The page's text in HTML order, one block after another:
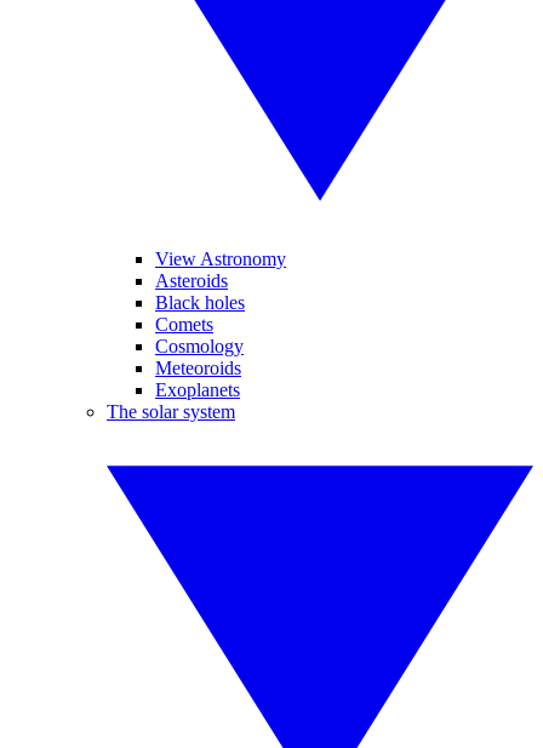
View Astronomy
Asteroids
Black holes
Comets
Cosmology
Meteoroids
Exoplanets
The solar system